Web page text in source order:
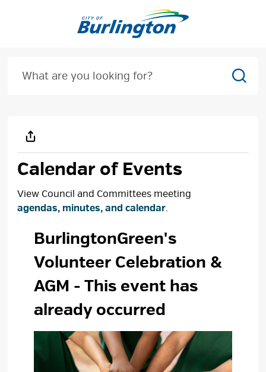
Calendar of Events
View Council and Committees meeting
agendas, minutes, and calendar.
BurlingtonGreen's
Volunteer Celebration &
AGM - This event has
already occurred